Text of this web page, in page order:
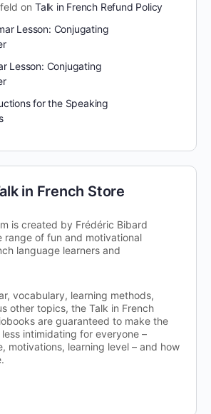
on Talk in French Refund Policy
Lesson: Conjugating
Lesson: Conjugating
for the Speaking
in French Store
is created by Frédéric Bibard
range of fun and motivational
language learners and
vocabulary, learning methods,
other topics, the Talk in French
are guaranteed to make the
intimidating for everyone –
motivations, learning level – and how